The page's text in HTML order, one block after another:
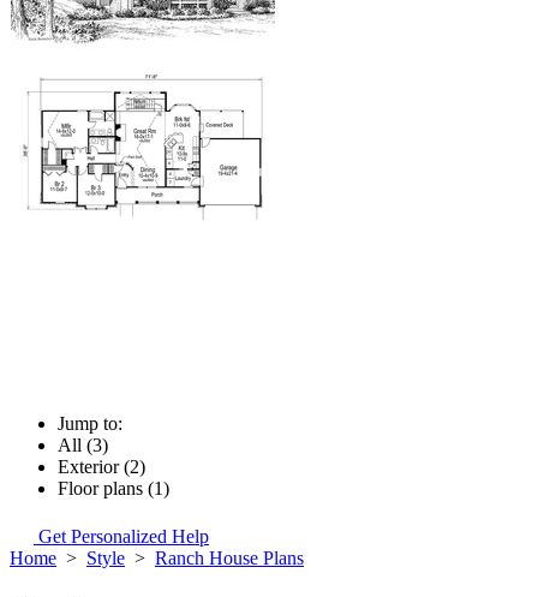
Jump to:
All (3)
Exterior (2)
Floor plans (1)
Get Personalized Help
Home > Style > Ranch House Plans